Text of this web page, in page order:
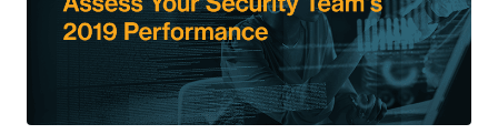
upload additional malware to the infected system, such as
ransomware, a credential stealer, a banking trojan, or simply use the
RAT as a foothold into the victim's network," researchers from
eSentire said in a write-up published on Tuesday. The cybersecurity
firm said it discovered over 100,000 unique web pages that co...